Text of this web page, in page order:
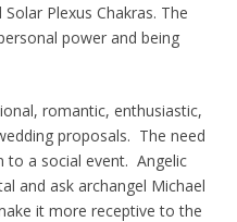
Plexus Chakras. The
power and being
romantic, enthusiastic,
proposals. The need
to a social event. Angelic
and ask archangel Michael
it more receptive to the